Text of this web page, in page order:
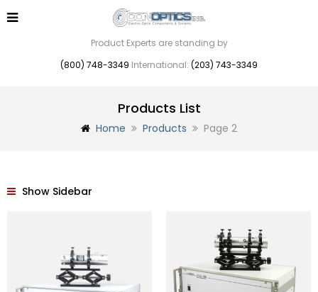
Product Experts are standing by
(800) 748-3349 International: (203) 743-3349
Products List
Home Products Page 2
Show Sidebar